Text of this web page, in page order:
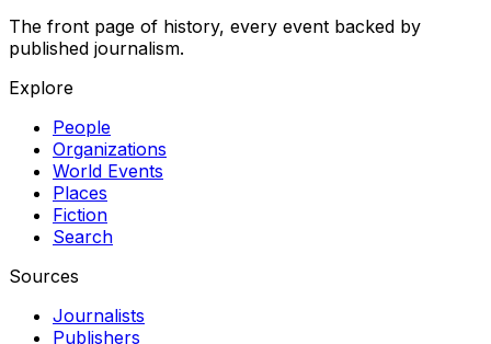
The front page of history, every event backed by
published journalism.
Explore
People
Organizations
World Events
Places
Fiction
Search
Sources
Journalists
Publishers